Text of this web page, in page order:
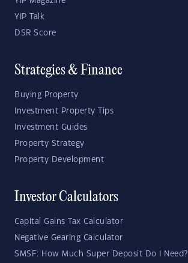
YIP Talk
DSR Score
Strategies & Finance
Buying Property
Investment Property Tips
Investment Guides
Property Strategy
Property Development
Investor Calculators
Capital Gains Tax Calculator
Negative Gearing Calculator
SMSF: How Much Super Deposit Do I Need?